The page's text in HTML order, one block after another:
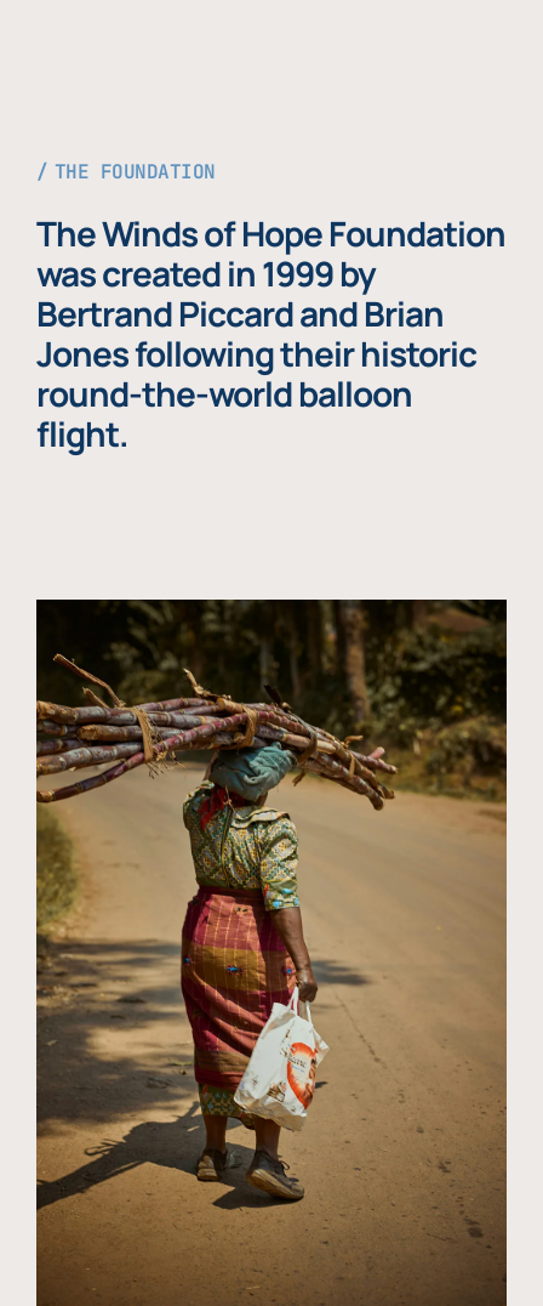
THE FOUNDATION
The Winds of Hope Foundation
was created in 1999 by
Bertrand Piccard and Brian
Jones following their historic
round-the-world balloon
flight.